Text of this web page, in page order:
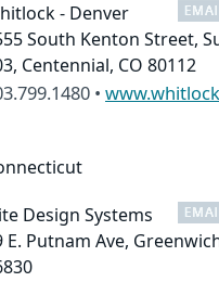
- Denver
South Kenton Street,
Centennial, CO 80112
•
Design Systems
E. Putnam Ave,